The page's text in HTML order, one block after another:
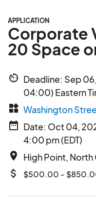
APPLICATION
Corporate
20 Space
av_timer Deadline: Sep
04:00) Eastern
widgets Washington
date_range Date: Oct 04,
4:00 pm (EDT)
place High Point, North
attach_money $500.00 -